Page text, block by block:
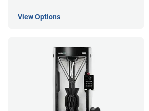
View Options